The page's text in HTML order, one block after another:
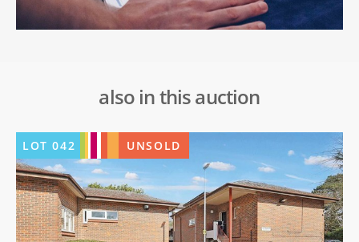
also in this auction
LOT042 UNSOLD